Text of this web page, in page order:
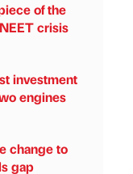
of the
crisis
investment
engines
change to
gap